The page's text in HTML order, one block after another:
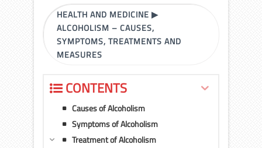
HEALTH AND MEDICINE ▶
ALCOHOLISM – CAUSES,
SYMPTOMS, TREATMENTS AND
MEASURES
CONTENTS
Causes of Alcoholism
Symptoms of Alcoholism
Treatment of Alcoholism